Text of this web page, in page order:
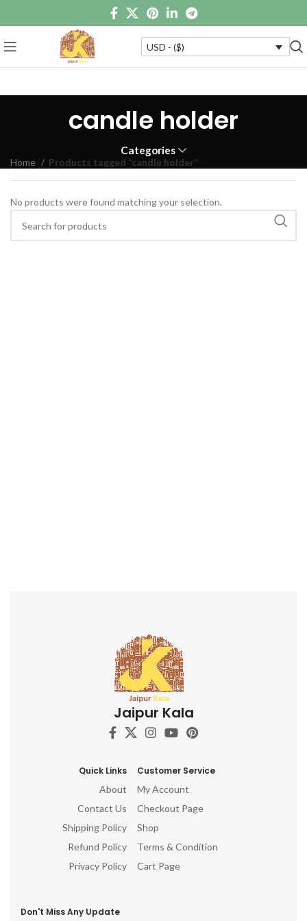
USD - ($)
candle holder
Categories
Home Products tagged “candle holder”
No products were found matching your selection.
Jaipur Kala
Quick Links
About
Contact Us
Shipping Policy
Refund Policy
Privacy Policy
Customer Service
My Account
Checkout Page
Shop
Terms & Condition
Cart Page
Don't Miss Any Update